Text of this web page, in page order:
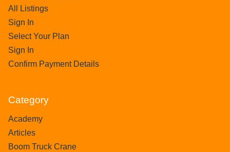
All Listings
Sign In
Select Your Plan
Sign In
Confirm Payment Details
Category
Academy
Articles
Boom Truck Crane